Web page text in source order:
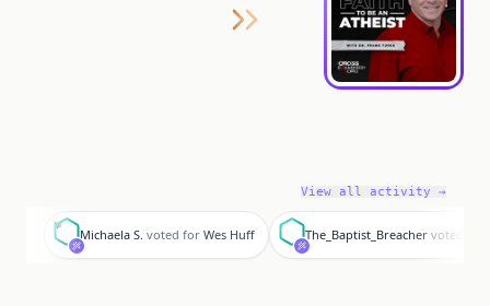
View all activity →
M
Michaela S. voted for Wes Huff
T
The_Baptist_Breacher voted for